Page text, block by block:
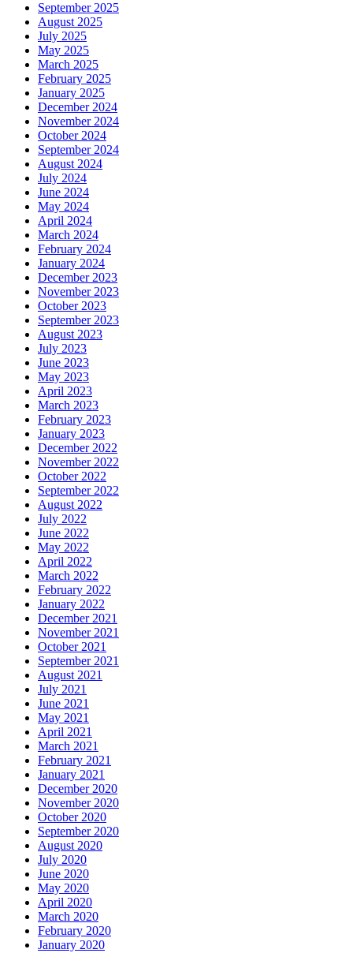
September 2025
August 2025
July 2025
May 2025
March 2025
February 2025
January 2025
December 2024
November 2024
October 2024
September 2024
August 2024
July 2024
June 2024
May 2024
April 2024
March 2024
February 2024
January 2024
December 2023
November 2023
October 2023
September 2023
August 2023
July 2023
June 2023
May 2023
April 2023
March 2023
February 2023
January 2023
December 2022
November 2022
October 2022
September 2022
August 2022
July 2022
June 2022
May 2022
April 2022
March 2022
February 2022
January 2022
December 2021
November 2021
October 2021
September 2021
August 2021
July 2021
June 2021
May 2021
April 2021
March 2021
February 2021
January 2021
December 2020
November 2020
October 2020
September 2020
August 2020
July 2020
June 2020
May 2020
April 2020
March 2020
February 2020
January 2020